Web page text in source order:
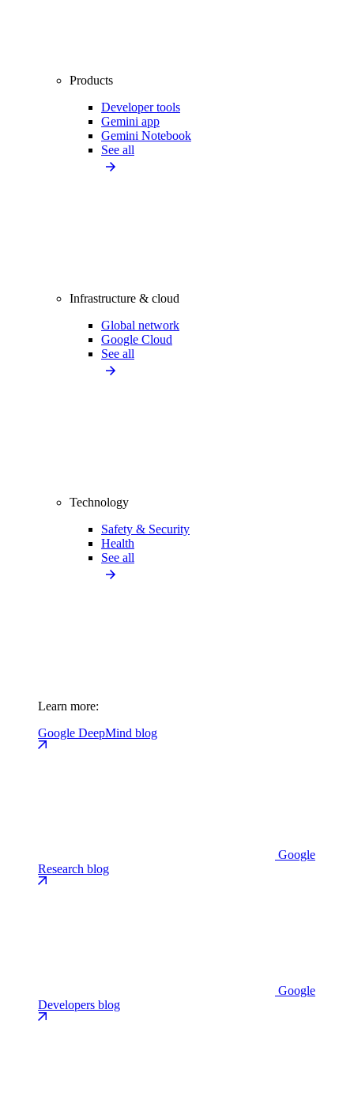
Products
Developer tools
Gemini app
Gemini Notebook
See all
Infrastructure & cloud
Global network
Google Cloud
See all
Technology
Safety & Security
Health
See all
Learn more:
Google DeepMind blog
Google
Research blog
Google
Developers blog